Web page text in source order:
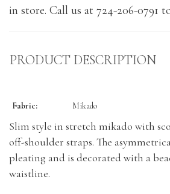
in store. Call us at 724-206-0791
PRODUCT DESCRIPTION
Fabric: Mikado
Slim style in stretch mikado with
off-shoulder straps. The
pleating and is decorated with a
waistline.